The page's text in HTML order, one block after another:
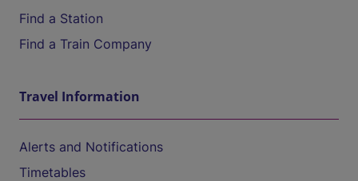
Find a Station
Find a Train Company
Travel Information
Alerts and Notifications
Timetables